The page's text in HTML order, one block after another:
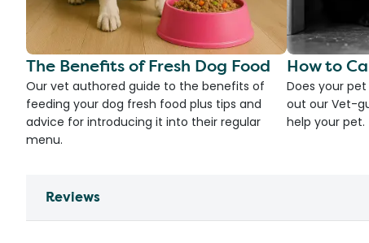
The Benefits of Fresh Dog Food
Our vet authored guide to the benefits of
feeding your dog fresh food plus tips and
advice for introducing it into their regular
menu.
How to
Does your
out our Vet-
help your pet.
Reviews